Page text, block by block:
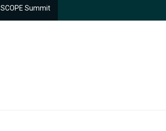
SCOPE Summit